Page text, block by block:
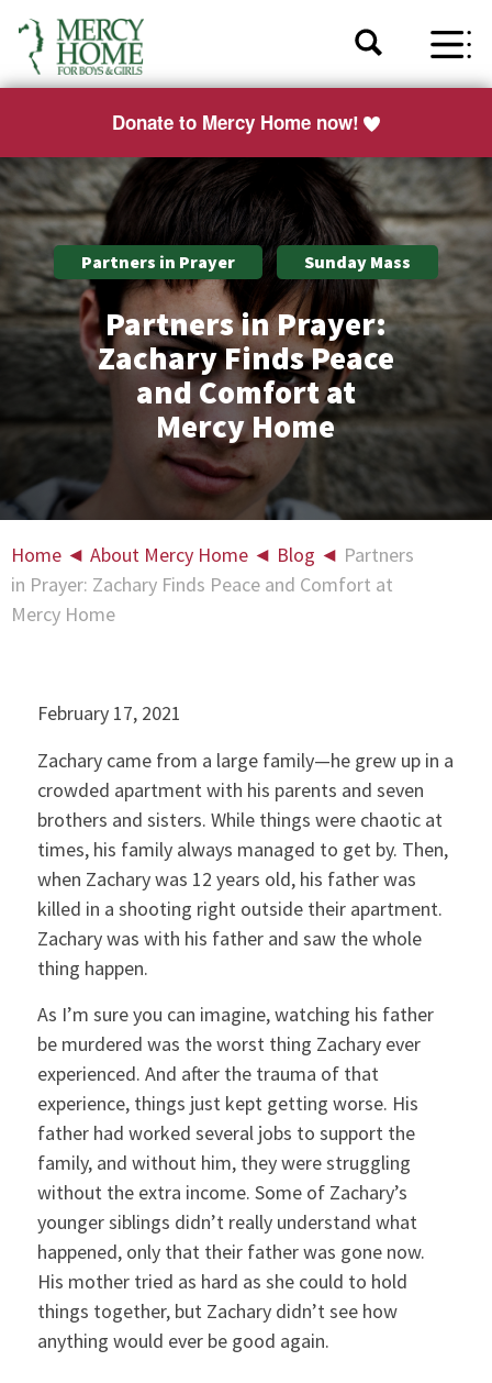
Donate to Mercy Home now!
Partners in Prayer Sunday Mass
Partners in Prayer:
Zachary Finds Peace
and Comfort at
Mercy Home
Home ◄ About Mercy Home ◄ Blog ◄ Partners
in Prayer: Zachary Finds Peace and Comfort at
Mercy Home
February 17, 2021
Zachary came from a large family—he grew up in a
crowded apartment with his parents and seven
brothers and sisters. While things were chaotic at
times, his family always managed to get by. Then,
when Zachary was 12 years old, his father was
killed in a shooting right outside their apartment.
Zachary was with his father and saw the whole
thing happen.
As I’m sure you can imagine, watching his father
be murdered was the worst thing Zachary ever
experienced. And after the trauma of that
experience, things just kept getting worse. His
father had worked several jobs to support the
family, and without him, they were struggling
without the extra income. Some of Zachary’s
younger siblings didn’t really understand what
happened, only that their father was gone now.
His mother tried as hard as she could to hold
things together, but Zachary didn’t see how
anything would ever be good again.